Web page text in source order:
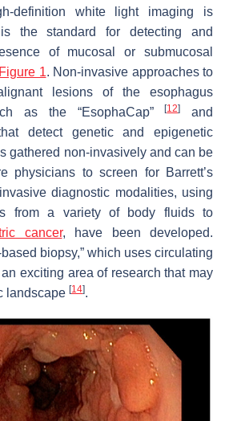
definition white light imaging is
the standard for detecting and
of mucosal or submucosal
Figure 1. Non-invasive approaches to
lesions of the esophagus
as the “EsophaCap”[12]
and
detect genetic and epigenetic
gathered non-invasively and can be
physicians to screen for Barrett’s
diagnostic modalities, using
from a variety of body fluids to
cancer, have been developed.
biopsy,” which uses circulating
exciting area of research that may
landscape [14].